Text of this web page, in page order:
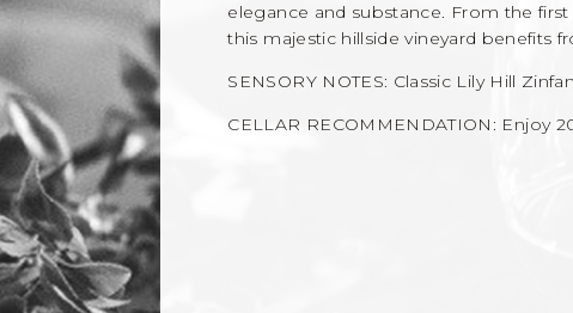
elegance and substance. From the
this majestic hillside vineyard benefits
SENSORY NOTES: Classic Lily Hill
CELLAR RECOMMENDATION: Enjoy